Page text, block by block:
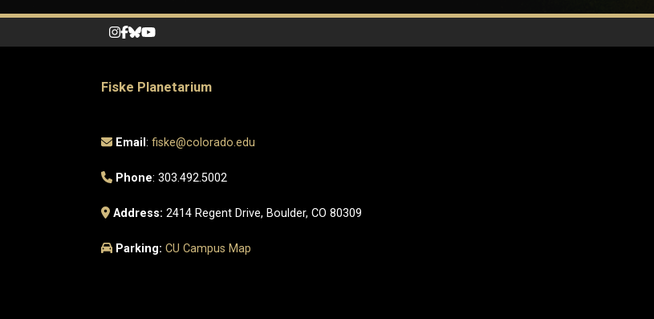
Fiske Planetarium
Email:fiske@colorado.edu
Phone: 303.492.5002
Address: 2414 Regent Drive, Boulder, CO 80309
Parking: CU Campus Map